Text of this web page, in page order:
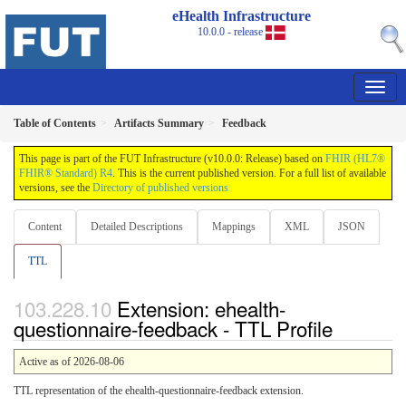
eHealth Infrastructure
10.0.0 - release
Table of Contents Artifacts Summary Feedback
This page is part of the FUT Infrastructure (v10.0.0: Release) based on FHIR (HL7®
FHIR® Standard) R4. This is the current published version. For a full list of available
versions, see the Directory of published versions
Content Detailed Descriptions Mappings XML JSON
TTL
Extension: ehealth-
questionnaire-feedback - TTL Profile
Active as of 2026-08-06
TTL representation of the ehealth-questionnaire-feedback extension.